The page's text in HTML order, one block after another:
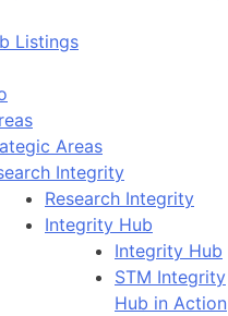
Listings
Areas
Integrity
Research Integrity
Integrity Hub
Integrity Hub
STM Integrity
Hub in Action